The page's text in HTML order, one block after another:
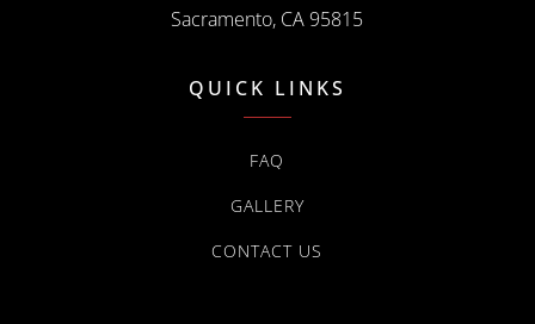
Sacramento, CA 95815
QUICK LINKS
FAQ
GALLERY
CONTACT US